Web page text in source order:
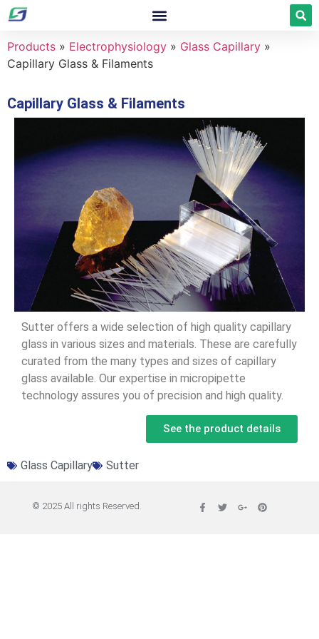
Products » Electrophysiology » Glass Capillary »
Capillary Glass & Filaments
Capillary Glass & Filaments
Sutter offers a wide selection of high quality capillary
glass in various sizes and materials. These are carefully
curated from the many types and sizes of capillary
glass available. Our expertise in micropipette
technology assures you of precision and high quality.
See the product details
Glass Capillary Sutter
© 2025 All rights Reserved.